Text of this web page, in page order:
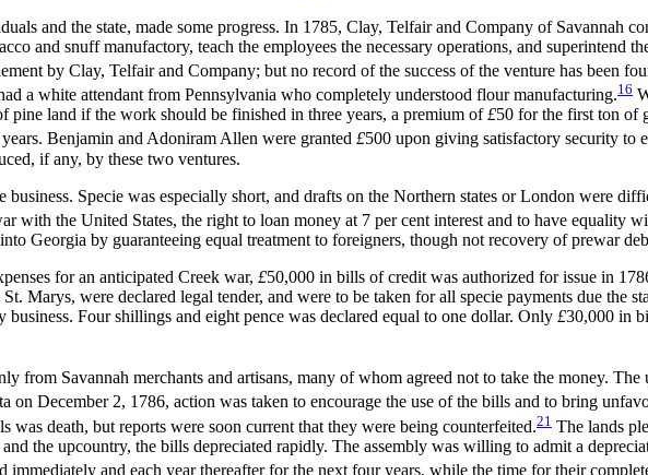
and the state, made some progress. In 1785, Clay, Telfair and Company of Savannah
and snuff manufactory, teach the employees the necessary operations, and superintend
by Clay, Telfair and Company; but no record of the success of the venture has been
a white attendant from Pennsylvania who completely understood flour manufacturing.16
pine land if the work should be finished in three years, a premium of£50 for the first ton of
Benjamin and Adoniram Allen were granted £500 upon giving satisfactory security to
if any, by these two ventures.
Specie was especially short, and drafts on the Northern states or London were
with the United States, the right to loan money at 7 percent interest and to have equality
Georgia by guaranteeing equal treatment to foreigners, though not recovery of prewar
for an anticipated Creek war, £50,000 in bills of credit was authorized for issue in
Marys, were declared legal tender, and were to be taken for all specie payments due the
Four shillings and eight pence was declared equal to one dollar. Only £30,000 in
from Savannah merchants and artisans, many of whom agreed not to take the money.
on December 2, 1786, action was taken to encourage the use of the bills and to bring
was death, but reports were soon current that they were being counterfeited.21 The lands
the upcountry, the bills depreciated rapidly. The assembly was willing to admit a
and each year thereafter for the next four years, while the time for their